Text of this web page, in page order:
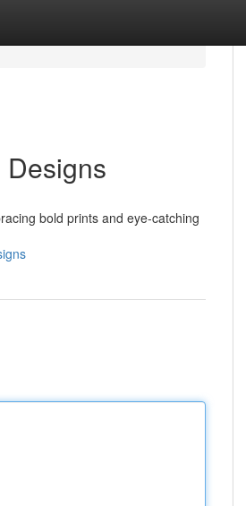
bold prints and eye-catching